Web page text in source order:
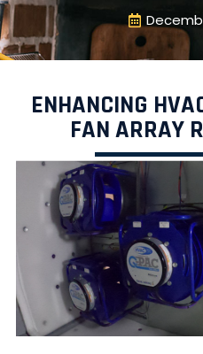
ENHANCING
FAN ARRAY